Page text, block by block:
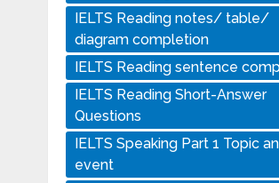
IELTS Reading notes/ table/
diagram completion
IELTS Reading sentence
IELTS Reading Short-Answer
Questions
IELTS Speaking Part 1 Topic an
event